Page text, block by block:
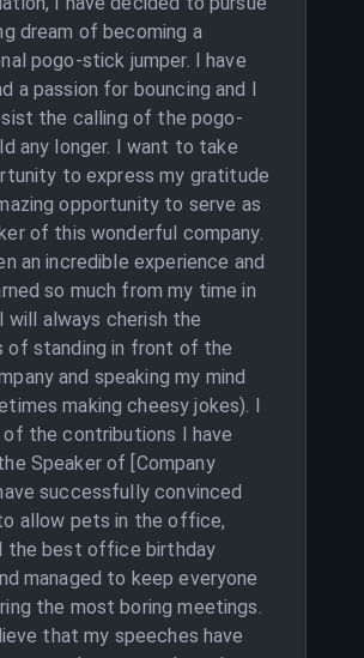
dream of becoming a
pogo-stick jumper. I have
a passion for bouncing and I
the calling of the pogo-
any longer. I want to take
to express my gratitude
opportunity to serve as
of this wonderful company.
an incredible experience and
so much from my time in
will always cherish the
of standing in front of the
and speaking my mind
making cheesy jokes). I
of the contributions I have
Speaker of [Company
successfully convinced
allow pets in the office,
the best office birthday
managed to keep everyone
the most boring meetings.
that my speeches have